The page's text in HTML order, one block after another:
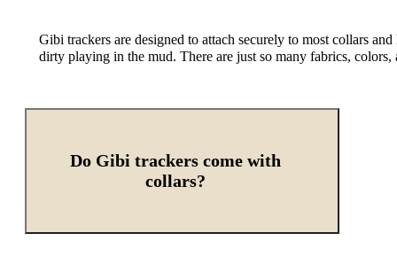
Gibi trackers are designed to attach securely to most collars
dirty playing in the mud.There are just so many fabrics,
Do Gibi trackers come with
collars?